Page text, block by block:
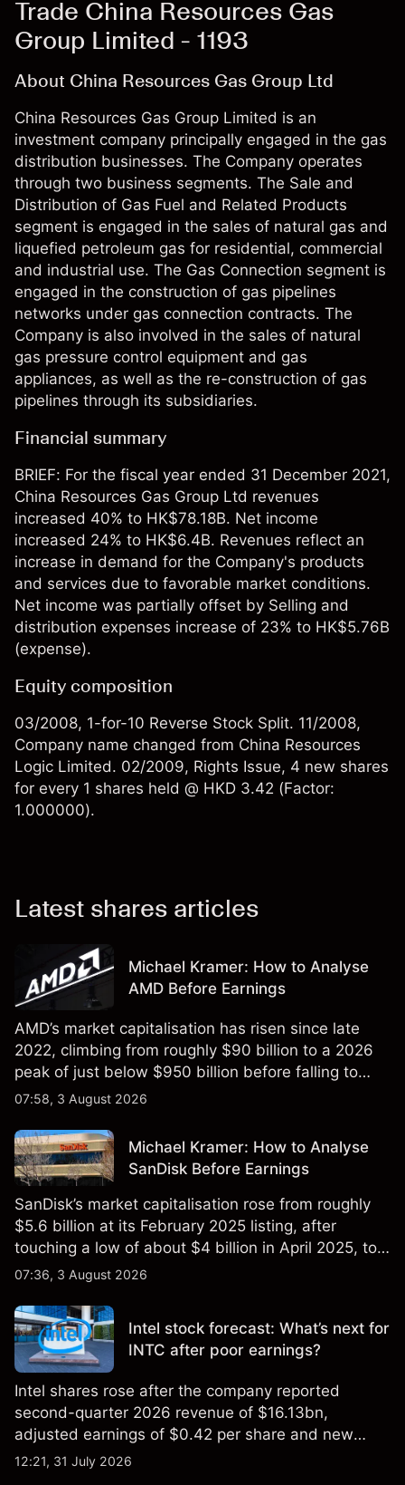
Trade China Resources Gas
Group Limited - 1193
About China Resources Gas Group Ltd
China Resources Gas Group Limited is an
investment company principally engaged in the gas
distribution businesses. The Company operates
through two business segments. The Sale and
Distribution of Gas Fuel and Related Products
segment is engaged in the sales of natural gas and
liquefied petroleum gas for residential, commercial
and industrial use. The Gas Connection segment is
engaged in the construction of gas pipelines
networks under gas connection contracts. The
Company is also involved in the sales of natural
gas pressure control equipment and gas
appliances, as well as the re-construction of gas
pipelines through its subsidiaries.
Financial summary
BRIEF: For the fiscal year ended 31 December 2021,
China Resources Gas Group Ltd revenues
increased 40% to HK$78.18B. Net income
increased 24% to HK$6.4B. Revenues reflect an
increase in demand for the Company's products
and services due to favorable market conditions.
Net income was partially offset by Selling and
distribution expenses increase of 23% to HK$5.76B
(expense).
Equity composition
03/2008, 1-for-10 Reverse Stock Split. 11/2008,
Company name changed from China Resources
Logic Limited. 02/2009, Rights Issue, 4 new shares
for every 1 shares held @ HKD 3.42 (Factor:
1.000000).
Latest shares articles
Michael Kramer: How to Analyse
AMD Before Earnings
AMD’s market capitalisation has risen since late
2022, climbing from roughly $90 billion to a 2026
peak of just below $950 billion before falling to
$851 billion as of 24 July 2026.
07:58, 3 August 2026
Michael Kramer: How to Analyse
SanDisk Before Earnings
SanDisk’s market capitalisation rose from roughly
$5.6 billion at its February 2025 listing, after
touching a low of about $4 billion in April 2025, to a
2026 high of approximately $346 billion, before
07:36, 3 August 2026
Intel stock forecast: What’s next for
INTC after poor earnings?
Intel shares rose after the company reported
second-quarter 2026 revenue of $16.13bn,
adjusted earnings of $0.42 per share and new
foundry engagements. Explore third-party INTC
12:21, 31 July 2026